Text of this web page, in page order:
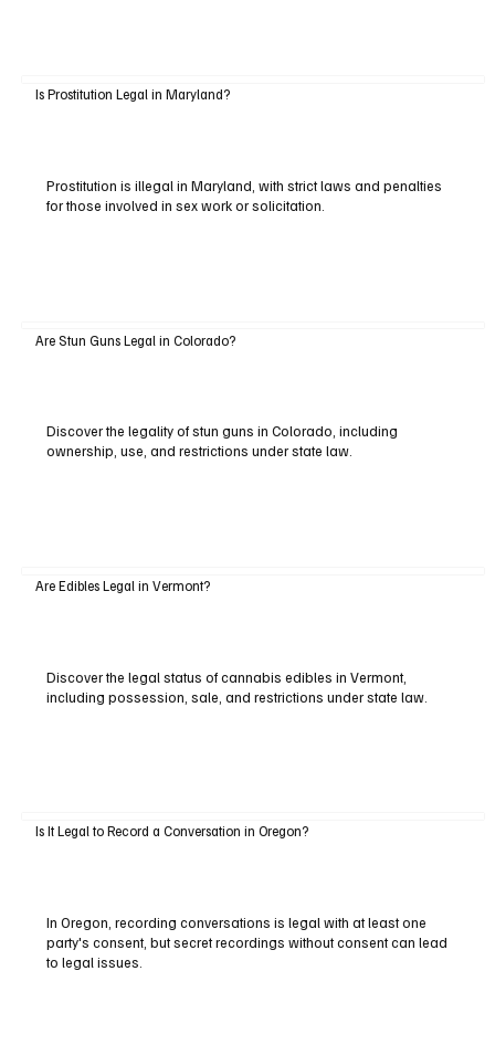
Is Prostitution Legal in Maryland?
Prostitution is illegal in Maryland, with strict laws and penalties
for those involved in sex work or solicitation.
Are Stun Guns Legal in Colorado?
Discover the legality of stun guns in Colorado, including
ownership, use, and restrictions under state law.
Are Edibles Legal in Vermont?
Discover the legal status of cannabis edibles in Vermont,
including possession, sale, and restrictions under state law.
Is It Legal to Record a Conversation in Oregon?
In Oregon, recording conversations is legal with at least one
party's consent, but secret recordings without consent can lead
to legal issues.